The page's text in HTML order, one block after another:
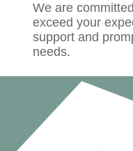
We are
exceed your
support and
needs.